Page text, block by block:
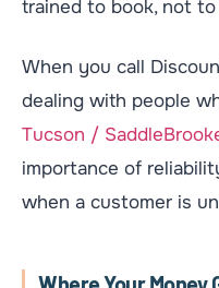
trained to book, not to
When you call
dealing with people
Tucson /
importance of
when a customer is